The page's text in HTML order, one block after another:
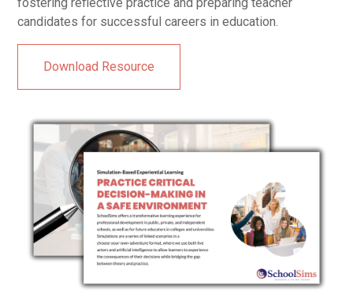
candidates for successful careers in education.
Download Resource